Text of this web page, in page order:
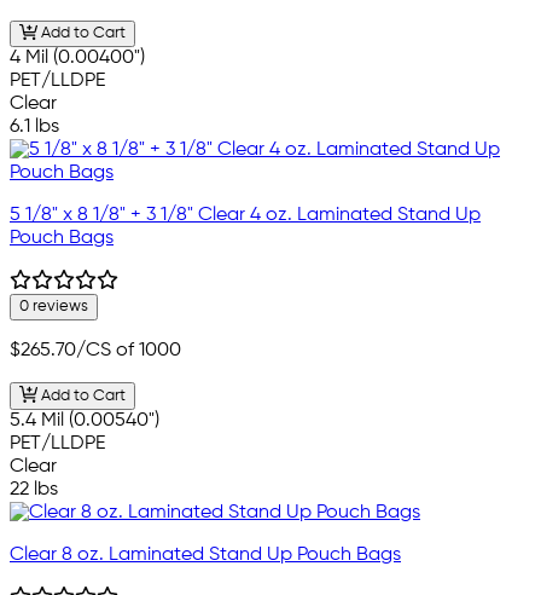
Add to Cart
4 Mil (0.00400")
PET/LLDPE
Clear
6.1 lbs
5 1/8" x 8 1/8" + 3 1/8" Clear 4 oz. Laminated Stand Up
Pouch Bags
0 reviews
$265.70/CS of 1000
Add to Cart
5.4 Mil (0.00540")
PET/LLDPE
Clear
22 lbs
Clear 8 oz. Laminated Stand Up Pouch Bags